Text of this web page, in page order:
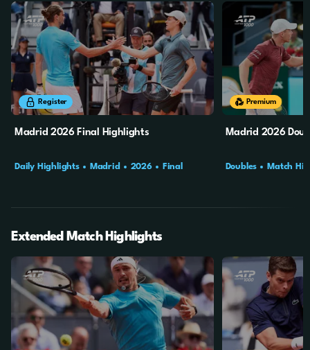
8m 2s
Register
Madrid 2026 Final Highlights
Daily Highlights Madrid 2026 Final
10m 2s
Premium
Madrid 2026
Doubles
Match
Extended Match Highlights